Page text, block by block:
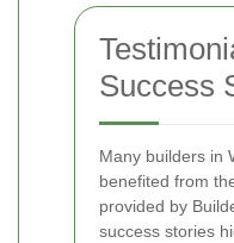
Success
Many builders in
benefited from
provided by
success stories